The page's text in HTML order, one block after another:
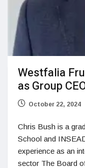
Westfalia
as Group
October 22, 2024
Chris Bush is a
School and
experience as an
sector The Board